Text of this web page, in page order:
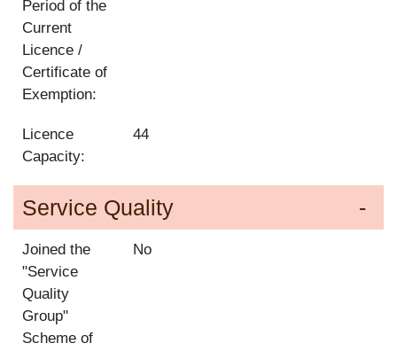
Period of the
Current
Licence /
Certificate of
Exemption:
Licence
Capacity:
44
Service Quality
Joined the
"Service
Quality
Group"
Scheme of
No